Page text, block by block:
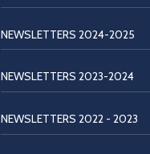
NEWSLETTERS 2024-2025
NEWSLETTERS 2023-2024
NEWSLETTERS 2022 - 2023